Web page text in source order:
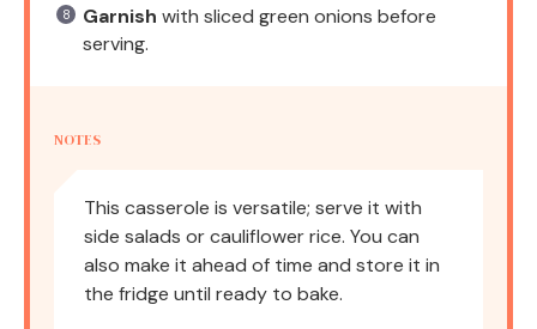
Garnish with sliced green onions before
serving.
NOTES
This casserole is versatile; serve it with
side salads or cauliflower rice. You can
also make it ahead of time and store it in
the fridge until ready to bake.